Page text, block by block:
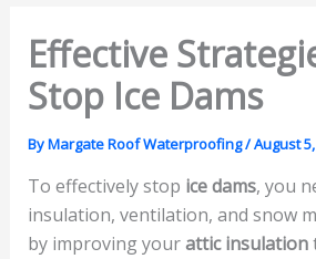
Effective
Stop Ice Dams
ByMargate Roof Waterproofing/August
To effectively stop ice dams, you
insulation, ventilation, and snow
by improving yourattic insulation